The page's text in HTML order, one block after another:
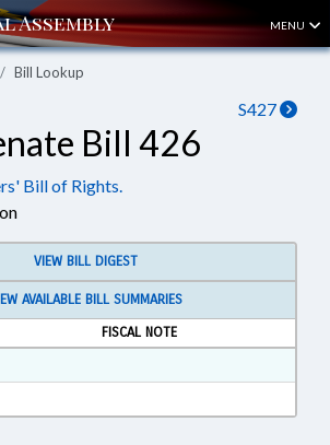
MENU
Bill Lookup
S427
Bill 426
Bill of Rights.
VIEW BILL DIGEST
AVAILABLE BILL SUMMARIES
FISCAL NOTE
in RTF, Rich Text Format